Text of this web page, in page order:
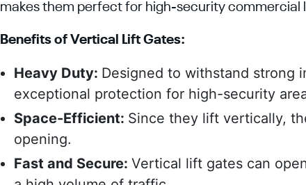
makes them perfect for high-security commercial
Benefits of Vertical Lift Gates:
Heavy Duty: Designed to withstand strong
exceptional protection for high-security
Space-Efficient: Since they lift vertically,
opening.
Fast and Secure: Vertical lift gates can